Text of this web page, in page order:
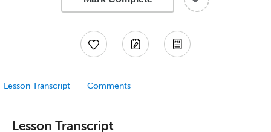
Lesson Transcript Comments
Lesson Transcript